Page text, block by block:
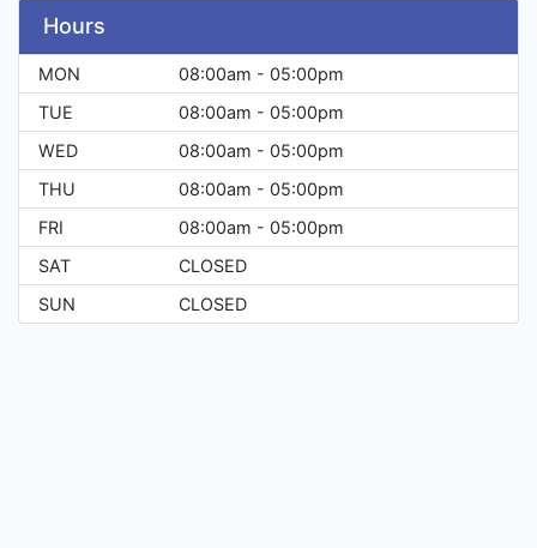
Hours
MON
08:00am - 05:00pm
TUE
08:00am - 05:00pm
WED
08:00am - 05:00pm
THU
08:00am - 05:00pm
FRI
08:00am - 05:00pm
SAT
CLOSED
SUN
CLOSED